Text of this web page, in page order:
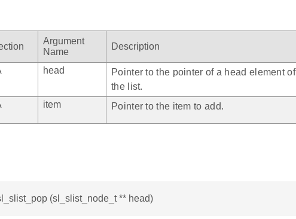
Argument
Name
Description
head
Pointer to the pointer of a head element of
the list.
item Pointer to the item to add.
(sl_slist_node_t ** head)